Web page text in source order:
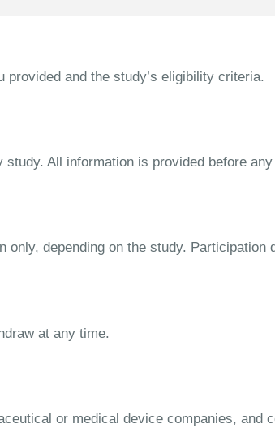
and the study’s eligibility criteria.
All information is provided before
depending on the study. Participation
at any time.
or medical device companies, and